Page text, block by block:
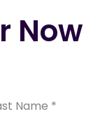
Now
Name *